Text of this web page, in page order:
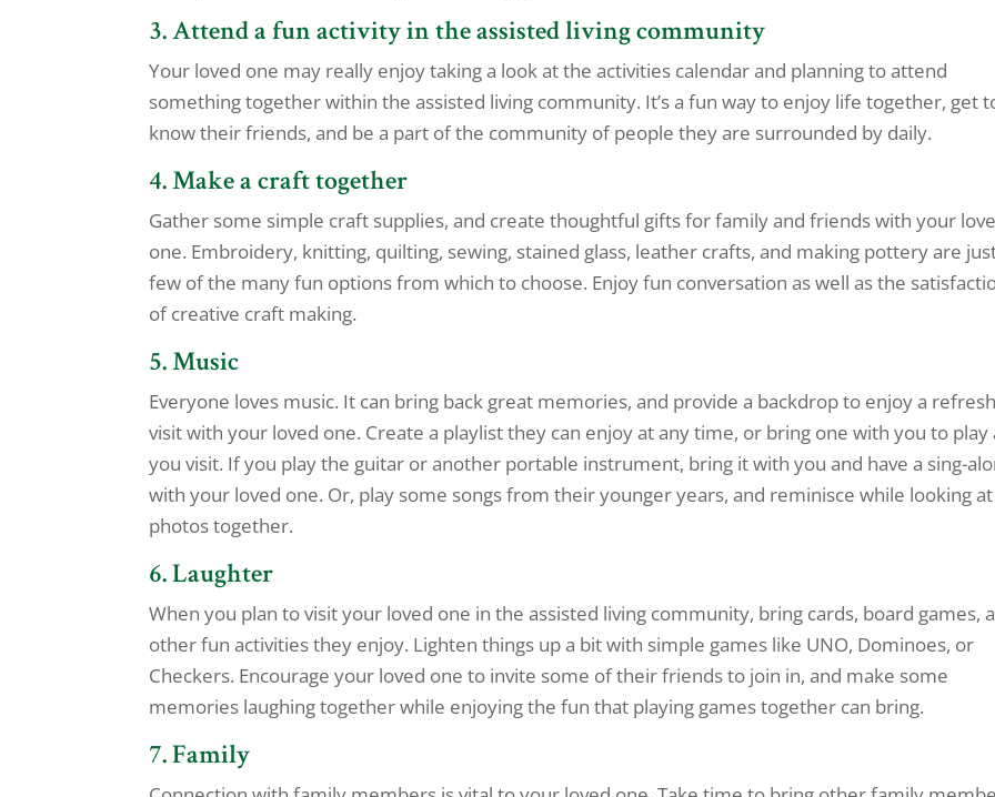
3. Attend a fun activity in the assisted living community
Your loved one may really enjoy taking a look at the activities calendar and planning to attend
something together within the assisted living community. It’s a fun way to enjoy life together, get
know their friends, and be a part of the community of people they are surrounded by daily.
4. Make a craft together
Gather some simple craft supplies, and create thoughtful gifts for family and friends with your
one. Embroidery, knitting, quilting, sewing, stained glass, leather crafts, and making pottery are
few of the many fun options from which to choose. Enjoy fun conversation as well as the
of creative craft making.
5. Music
Everyone loves music. It can bring back great memories, and provide a backdrop to enjoy a
visit with your loved one. Create a playlist they can enjoy at any time, or bring one with you to play
you visit. If you play the guitar or another portable instrument, bring it with you and have a sing-
with your loved one. Or, play some songs from their younger years, and reminisce while looking
photos together.
6. Laughter
When you plan to visit your loved one in the assisted living community, bring cards, board games,
other fun activities they enjoy. Lighten things up a bit with simple games like UNO, Dominoes, or
Checkers. Encourage your loved one to invite some of their friends to join in, and make some
memories laughing together while enjoying the fun that playing games together can bring.
7. Family